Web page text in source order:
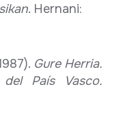
. Hernani:
Gure Herria.
País Vasco.